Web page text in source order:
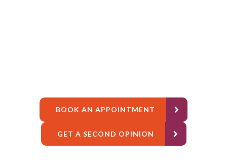
BOOK AN APPOINTMENT
GET A SECOND OPINION